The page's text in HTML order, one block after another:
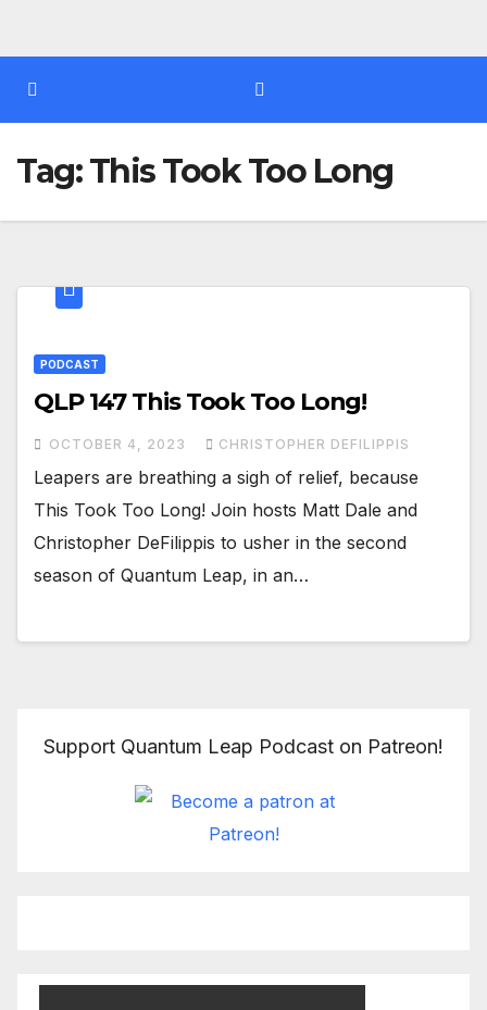
Tag:This Took Too Long
PODCAST
QLP 147 This Took Too Long!
OCTOBER 4, 2023 CHRISTOPHER DEFILIPPIS
Leapers are breathing a sigh of relief, because
This Took Too Long! Join hosts Matt Dale and
Christopher DeFilippis to usher in the second
season of Quantum Leap, in an…
Support Quantum Leap Podcast on Patreon!